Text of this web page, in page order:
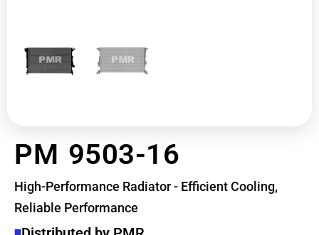
PM 9503-16
High-Performance Radiator - Efficient Cooling,
Reliable Performance